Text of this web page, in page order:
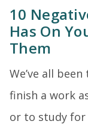
10
Has On
Them
We’ve all
finish a work
or to study for